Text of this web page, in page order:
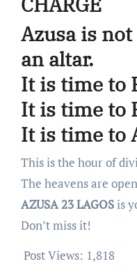
Azusa is
an altar.
It is time to
It is time to
It is time to
This is the hour of
The heavens are
AZUSA 23 LAGOSis
Don’t miss it!
Post Views: 1,818